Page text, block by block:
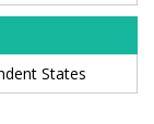
States